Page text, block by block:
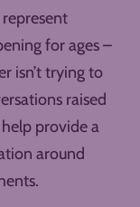
for ages –
isn’t trying to
raised
provide a
around